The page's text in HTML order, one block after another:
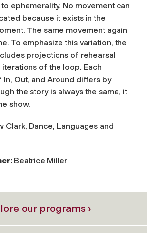
ephemerality. No movement can
because it exists in the
The same movement again
To emphasize this variation, the
projections of rehearsal
of the loop. Each
Out, and Around differs by
the story is always the same, it
show.
Clark, Dance, Languages and
Beatrice Miller
our programs ›